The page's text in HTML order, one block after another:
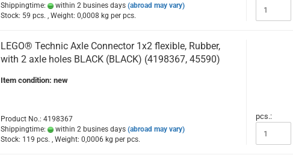
Shippingtime:
within 2 busines days (abroad may vary)
Stock: 59 pcs. , Weight: 0,0008 kg per pcs.
LEGO® Technic Axle Connector 1x2 flexible, Rubber,
with 2 axle holes BLACK (BLACK) (4198367, 45590)
Item condition: new
Product No.: 4198367
Shippingtime:
within 2 busines days (abroad may vary)
Stock: 119 pcs. , Weight: 0,0006 kg per pcs.
pcs.: